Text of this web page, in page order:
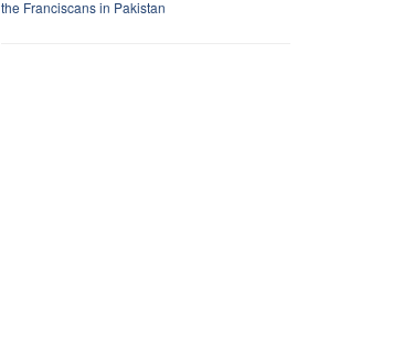
the Franciscans in Pakistan